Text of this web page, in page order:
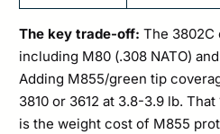
The key trade-off: The
including M80 (.308 NATO)
Adding M855/green tip
3810 or 3612 at 3.8-3.9 lb.
is the weight cost of M855